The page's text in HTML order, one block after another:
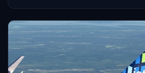
be in the MSFS community folder to ensure